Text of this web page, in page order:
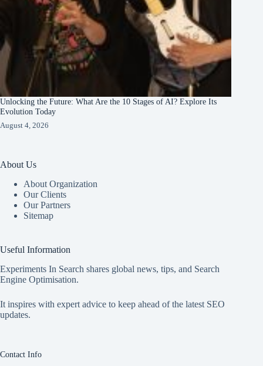
Unlocking the Future: What Are the 10 Stages of AI? Explore Its
Evolution Today
August 4, 2026
About Us
About Organization
Our Clients
Our Partners
Sitemap
Useful Information
Experiments In Search shares global news, tips, and Search
Engine Optimisation.
It inspires with expert advice to keep ahead of the latest SEO
updates.
Contact Info